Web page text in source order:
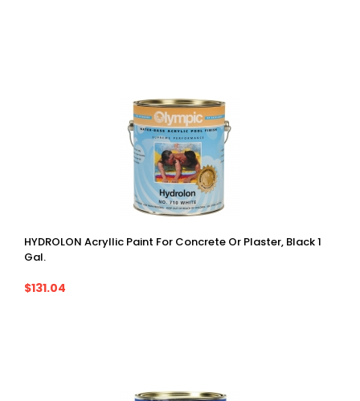
HYDROLON Acryllic Paint For Concrete Or Plaster, Black 1
Gal.
$131.04